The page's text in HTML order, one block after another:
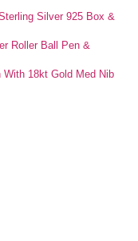
Silver 925 Box &
Roller Ball Pen &
With 18kt Gold Med Nib